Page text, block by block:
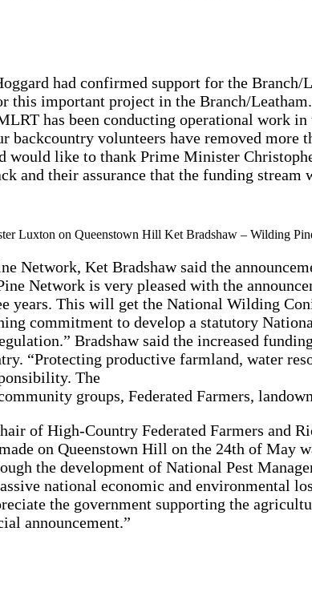
had confirmed support for the Branch/
this important project in the Branch/
has been conducting operational work
backcountry volunteers have removed
would like to thank Prime Minister
and their assurance that the funding
Luxton on Queenstown Hill Ket Bradshaw – Wilding
Network, Ket Bradshaw said the
Network is very pleased with the
years. This will get the National Wilding
commitment to develop a statutory
Bradshaw said the increased
“Protecting productive farmland, water
The
groups, Federated Farmers,
of High-Country Federated Farmers and
on Queenstown Hill on the 24th of May
the development of National Pest
national economic and environmental
the government supporting the
announcement.”